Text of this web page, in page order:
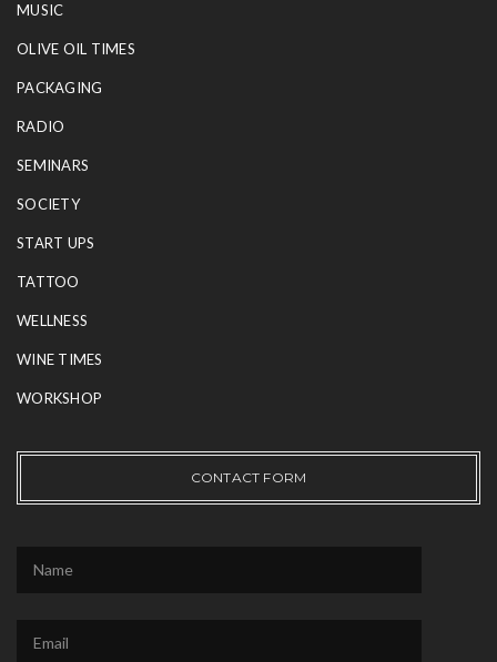
MUSIC
OLIVE OIL TIMES
PACKAGING
RADIO
SEMINARS
SOCIETY
START UPS
TATTOO
WELLNESS
WINE TIMES
WORKSHOP
CONTACT FORM